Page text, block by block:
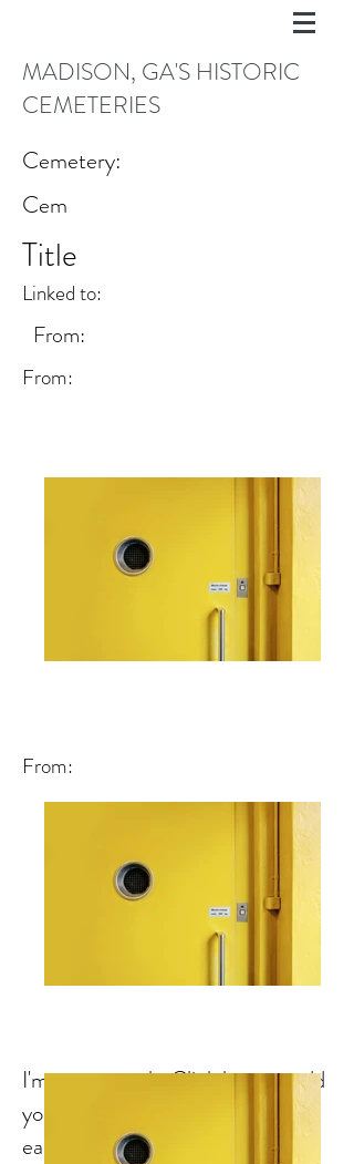
MADISON, GA'S HISTORIC
CEMETERIES
Cemetery:
Cem
Title
Linked to:
From:
From:
I'm a paragraph. Click here to add
your own text and edit me. It's
easy.
From: